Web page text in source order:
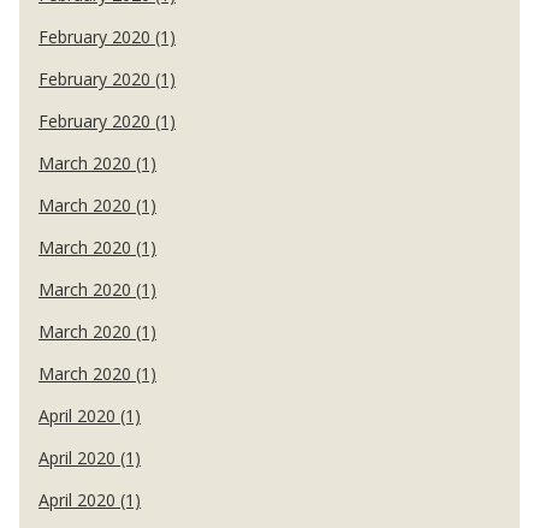
February 2020 (1)
February 2020 (1)
February 2020 (1)
March 2020 (1)
March 2020 (1)
March 2020 (1)
March 2020 (1)
March 2020 (1)
March 2020 (1)
April 2020 (1)
April 2020 (1)
April 2020 (1)